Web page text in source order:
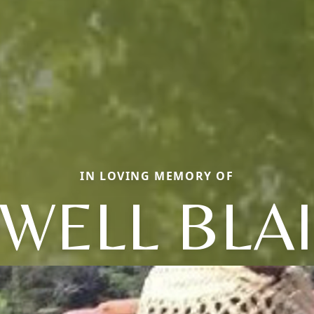
IN LOVING MEMORY OF